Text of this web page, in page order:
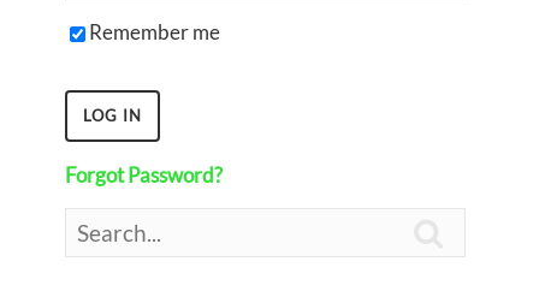
Remember me
Forgot Password?